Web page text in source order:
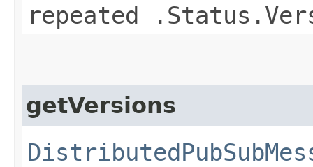
repeated
getVersions